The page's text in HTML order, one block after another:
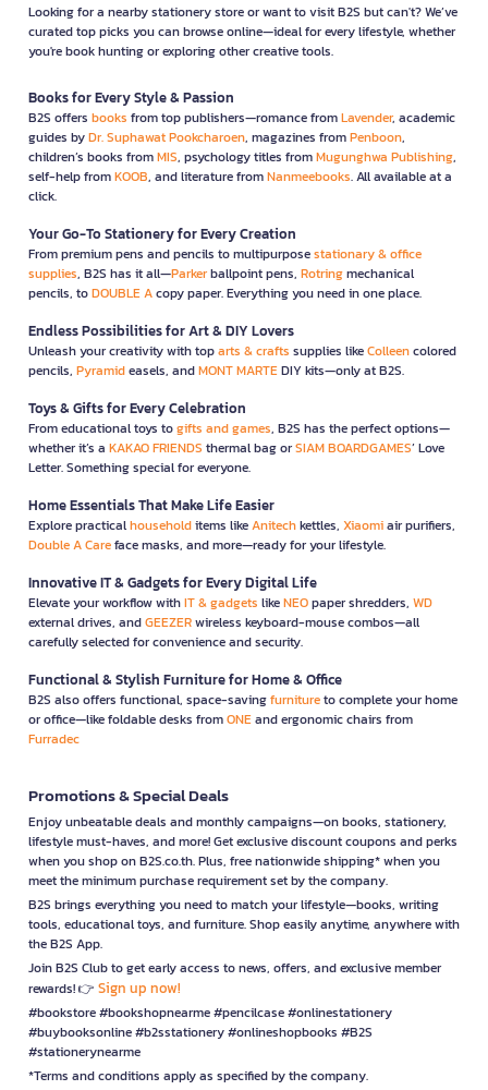
Looking for a nearby stationery store or want to visit B2S but can't? We’ve
curated top picks you can browse online—ideal for every lifestyle, whether
you're book hunting or exploring other creative tools.
Books for Every Style & Passion
B2S offers books from top publishers—romance fromLavender, academic
guides byDr. Suphawat Pookcharoen, magazines fromPenboon,
children’s books fromMIS, psychology titles fromMugunghwa Publishing,
self-help fromKOOB, and literature fromNanmeebooks. All available at a
click.
Your Go-To Stationery for Every Creation
From premium pens and pencils to multipurposestationary & office
supplies, B2S has it all—Parkerballpoint pens, Rotringmechanical
pencils, toDOUBLE Acopy paper. Everything you need in one place.
Endless Possibilities for Art & DIY Lovers
Unleash your creativity with toparts & crafts supplies likeColleencolored
pencils, Pyramideasels, andMONT MARTEDIY kits—only at B2S.
Toys & Gifts for Every Celebration
From educational toys togifts and games, B2S has the perfect options—
whether it’s a KAKAO FRIENDS thermal bag orSIAM BOARDGAMES’ Love
Letter. Something special for everyone.
Home Essentials That Make Life Easier
Explore practicalhouseholditems likeAnitechkettles, Xiaomiair purifiers,
Double A Careface masks, and more—ready for your lifestyle.
Innovative IT & Gadgets for Every Digital Life
Elevate your workflow withIT & gadgets likeNEOpaper shredders, WD
external drives, andGEEZERwireless keyboard-mouse combos—all
carefully selected for convenience and security.
Functional & Stylish Furniture for Home & Office
B2S also offers functional, space-savingfurnitureto complete your home
or office—like foldable desks fromONEand ergonomic chairs from
Furradec
Promotions & Special Deals
Enjoy unbeatable deals and monthly campaigns—on books, stationery,
lifestyle must-haves, and more! Get exclusive discount coupons and perks
when you shop on B2S.co.th. Plus, free nationwide shipping* when you
meet the minimum purchase requirement set by the company.
B2S brings everything you need to match your lifestyle—books, writing
tools, educational toys, and furniture. Shop easily anytime, anywhere with
the B2S App.
Join B2S Club to get early access to news, offers, and exclusive member
rewards! 👉 Sign up now!
#bookstore #bookshopnearme #pencilcase #onlinestationery
#buybooksonline #b2sstationery #onlineshopbooks #B2S
#stationerynearme
*Terms and conditions apply as specified by the company.